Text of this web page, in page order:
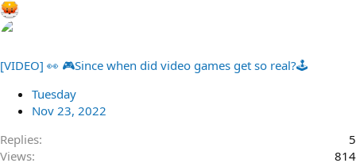
[VIDEO] 👀 🎮Since when did video games get so real?🕹️
Tuesday
Nov 23, 2022
Replies
5
Views
814